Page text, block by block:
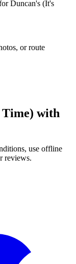
Duncan's (It's
or route
Time) with
use offline
reviews.